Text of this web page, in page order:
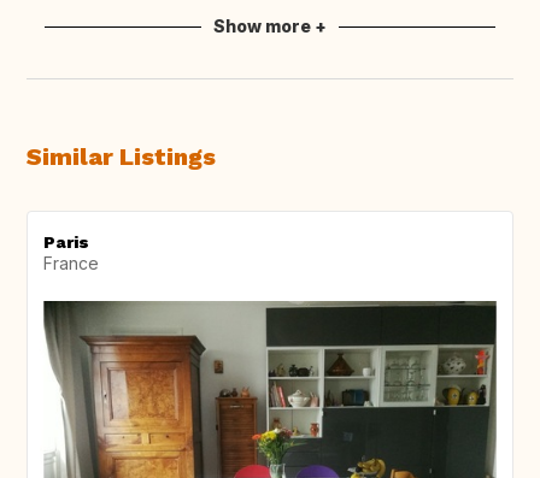
Show more +
Similar Listings
Paris
France